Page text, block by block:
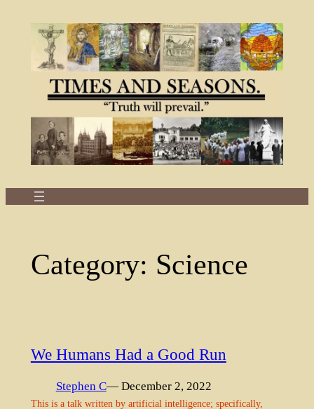
Category: Science
We Humans Had a Good Run
Stephen C— December 2, 2022
This is a talk written by artificial intelligence; specifically,